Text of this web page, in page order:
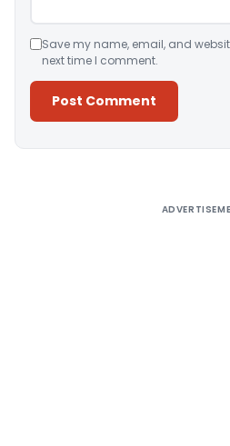
Save my name, email, and
next time I comment.